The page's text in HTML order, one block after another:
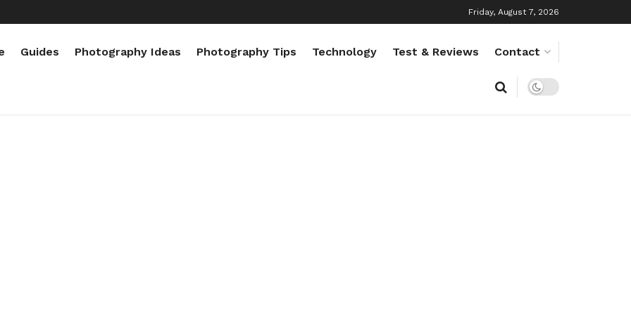
Friday, August 7, 2026
Guides Photography Ideas Photography Tips Technology Test & Reviews Contact